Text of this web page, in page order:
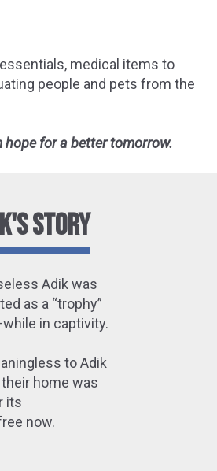
medical items to
people and pets from the
for a better tomorrow.
STORY
Adik was
as a “trophy”
in captivity.
to Adik
home was
its
now.